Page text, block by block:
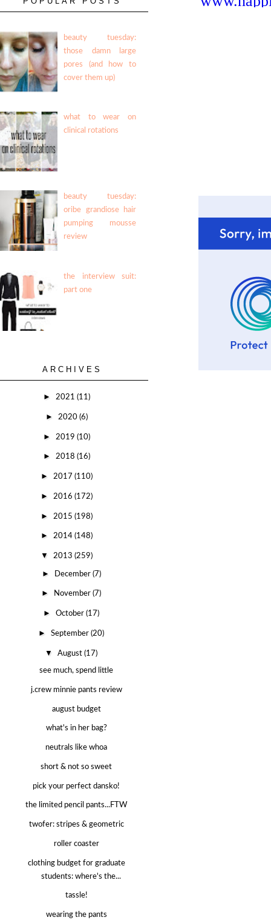
beauty tuesday:
those damn large
pores (and how to
cover them up)
what to wear on
clinical rotations
beauty tuesday:
oribe grandiose hair
pumping mousse
review
the interview suit:
part one
ARCHIVES
► 2021 (11)
► 2020 (6)
► 2019 (10)
► 2018 (16)
► 2017 (110)
► 2016 (172)
► 2015 (198)
► 2014 (148)
▼ 2013 (259)
► December (7)
► November(7)
►October(17)
►September(20)
▼August(17)
see much, spend little
j.crew minnie pants review
august budget
what's in her bag?
neutrals like whoa
short & not so sweet
pick your perfect dansko!
the limited pencil pants...FTW
twofer: stripes & geometric
roller coaster
clothing budget for graduate
students: where's the...
tassle!
wearing the pants